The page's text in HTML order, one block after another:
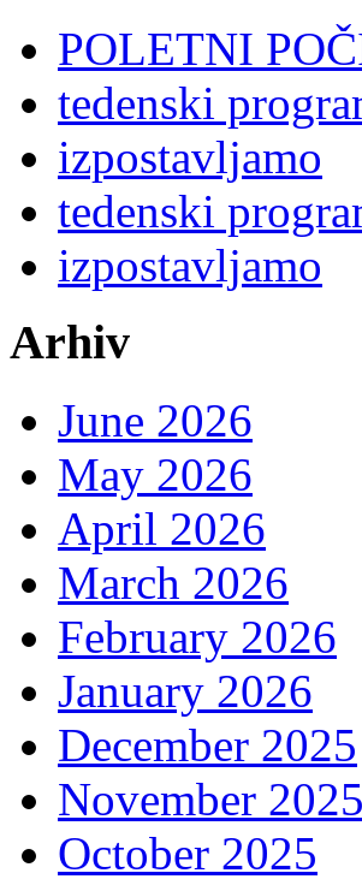
POLETNI
tedenski
izpostavljamo
tedenski
izpostavljamo
Arhiv
June 2026
May 2026
April 2026
March 2026
February 2026
January 2026
December 2025
November 2025
October 2025